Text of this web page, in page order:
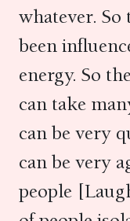
whatever. So
been
energy. So
can take
can be very
can be very
people